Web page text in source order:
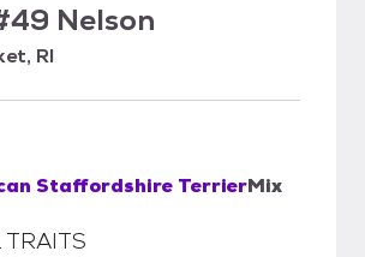
Nelson
RI
Staffordshire TerrierMix
TRAITS